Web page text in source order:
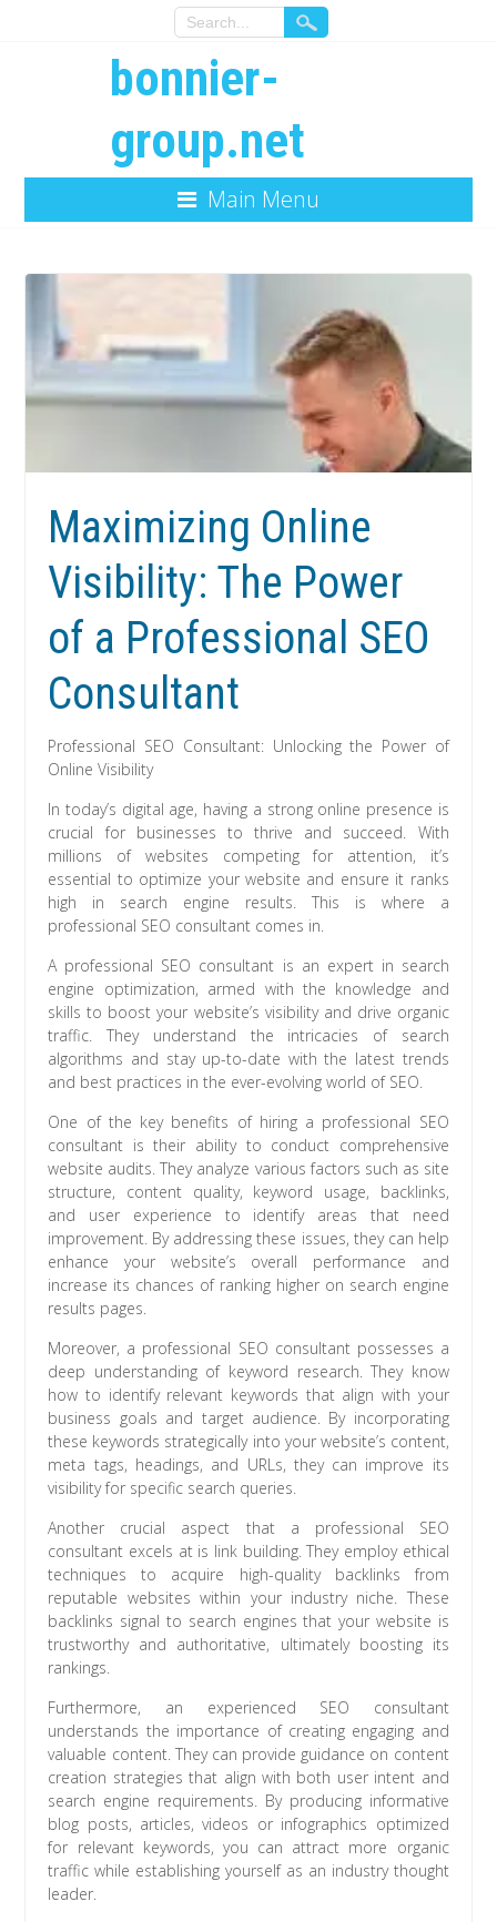
bonnier-
group.net
Main Menu
Maximizing Online
Visibility: The Power
of a Professional SEO
Consultant
Professional SEO Consultant: Unlocking the Power of
Online Visibility
In today’s digital age, having a strong online presence is
crucial for businesses to thrive and succeed. With
millions of websites competing for attention, it’s
essential to optimize your website and ensure it ranks
high in search engine results. This is where a
professional SEO consultant comes in.
A professional SEO consultant is an expert in search
engine optimization, armed with the knowledge and
skills to boost your website’s visibility and drive organic
traffic. They understand the intricacies of search
algorithms and stay up-to-date with the latest trends
and best practices in the ever-evolving world of SEO.
One of the key benefits of hiring a professional SEO
consultant is their ability to conduct comprehensive
website audits. They analyze various factors such as site
structure, content quality, keyword usage, backlinks,
and user experience to identify areas that need
improvement. By addressing these issues, they can help
enhance your website’s overall performance and
increase its chances of ranking higher on search engine
results pages.
Moreover, a professional SEO consultant possesses a
deep understanding of keyword research. They know
how to identify relevant keywords that align with your
business goals and target audience. By incorporating
these keywords strategically into your website’s content,
meta tags, headings, and URLs, they can improve its
visibility for specific search queries.
Another crucial aspect that a professional SEO
consultant excels at is link building. They employ ethical
techniques to acquire high-quality backlinks from
reputable websites within your industry niche. These
backlinks signal to search engines that your website is
trustworthy and authoritative, ultimately boosting its
rankings.
Furthermore, an experienced SEO consultant
understands the importance of creating engaging and
valuable content. They can provide guidance on content
creation strategies that align with both user intent and
search engine requirements. By producing informative
blog posts, articles, videos or infographics optimized
for relevant keywords, you can attract more organic
traffic while establishing yourself as an industry thought
leader.